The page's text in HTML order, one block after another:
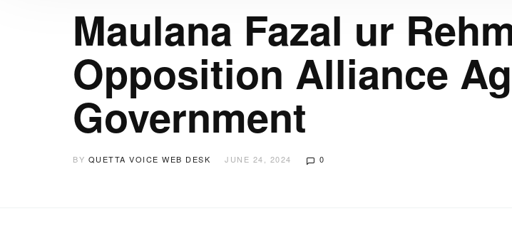
Maulana Fazal ur
Opposition Alliance
Government
BY QUETTA VOICE WEB DESK JUNE 24, 2024 0